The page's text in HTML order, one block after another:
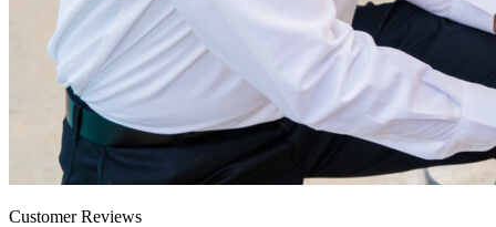
Customer Reviews